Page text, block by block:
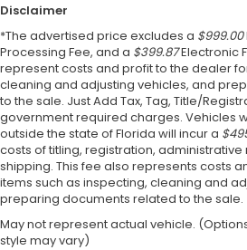
Disclaimer
*The advertised price excludes a $999.00
Processing Fee, and a $399.87Electronic
represent costs and profit to the dealer
cleaning and adjusting vehicles, and
to the sale. Just Add Tax, Tag, Title/
government required charges. Vehicles
outside the state of Florida will incur a
costs of titling, registration,
shipping. This fee also represents costs
items such as inspecting, cleaning and
preparing documents related to the sale.
May not represent actual vehicle.
style may vary)